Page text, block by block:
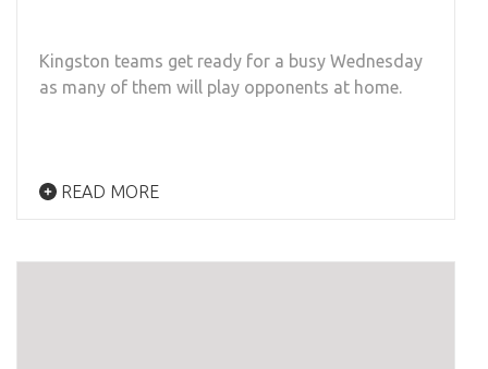
Kingston teams get ready for a busy Wednesday
as many of them will play opponents at home.
READ MORE